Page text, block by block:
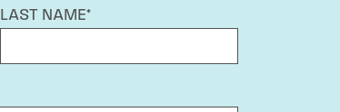
LAST NAME*